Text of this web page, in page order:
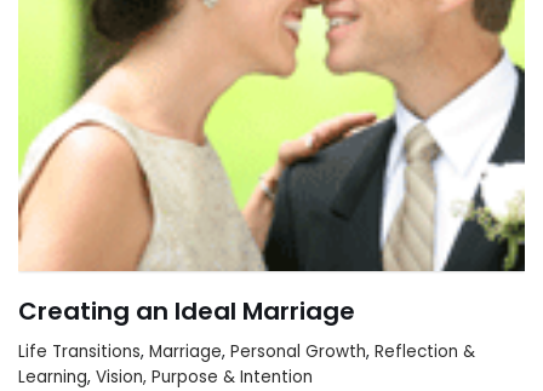
Creating an Ideal Marriage
Life Transitions, Marriage, Personal Growth, Reflection &
Learning, Vision, Purpose & Intention